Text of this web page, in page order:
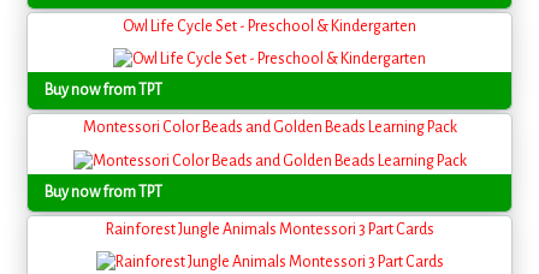
Owl Life Cycle Set - Preschool & Kindergarten
Buy now from TPT
Montessori Color Beads and Golden Beads Learning Pack
Buy now from TPT
Rainforest Jungle Animals Montessori 3 Part Cards